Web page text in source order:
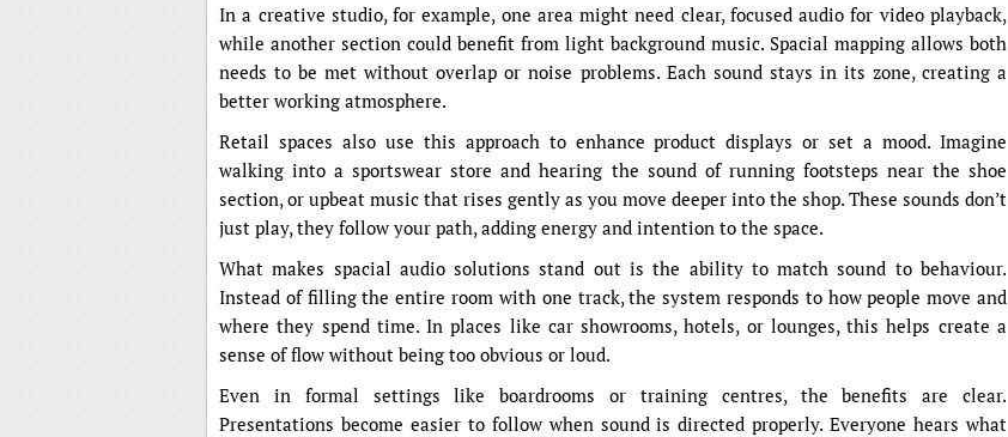
In a creative studio, for example, one area might need clear, focused audio for video playback,
while another section could benefit from light background music. Spacial mapping allows both
needs to be met without overlap or noise problems. Each sound stays in its zone, creating a
better working atmosphere.
Retail spaces also use this approach to enhance product displays or set a mood. Imagine
walking into a sportswear store and hearing the sound of running footsteps near the shoe
section, or upbeat music that rises gently as you move deeper into the shop. These sounds don’t
just play, they follow your path, adding energy and intention to the space.
What makes spacial audio solutions stand out is the ability to match sound to behaviour.
Instead of filling the entire room with one track, the system responds to how people move and
where they spend time. In places like car showrooms, hotels, or lounges, this helps create a
sense of flow without being too obvious or loud.
Even in formal settings like boardrooms or training centres, the benefits are clear.
Presentations become easier to follow when sound is directed properly. Everyone hears what